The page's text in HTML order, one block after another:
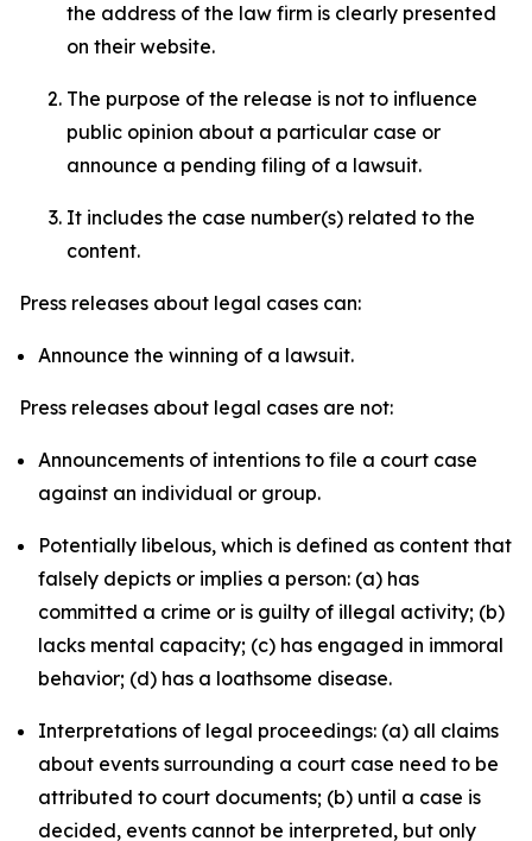
the address of the law firm is clearly presented
on their website.
The purpose of the release is not to influence
public opinion about a particular case or
announce a pending filing of a lawsuit.
It includes the case number(s) related to the
content.
Press releases about legal cases can:
Announce the winning of a lawsuit.
Press releases about legal cases are not:
Announcements of intentions to file a court case
against an individual or group.
Potentially libelous, which is defined as content that
falsely depicts or implies a person: (a) has
committed a crime or is guilty of illegal activity; (b)
lacks mental capacity; (c) has engaged in immoral
behavior; (d) has a loathsome disease.
Interpretations of legal proceedings: (a) all claims
about events surrounding a court case need to be
attributed to court documents; (b) until a case is
decided, events cannot be interpreted, but only